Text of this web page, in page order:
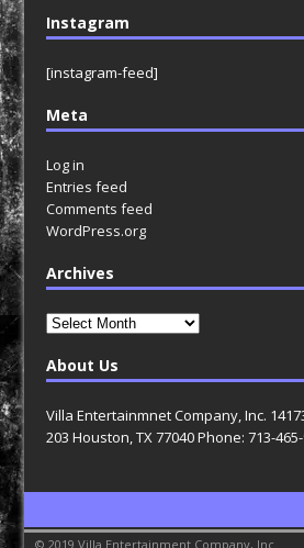
Instagram
[instagram-feed]
Meta
Log in
Entries feed
Comments feed
WordPress.org
Archives
Archives
About Us
Villa Entertainmnet Company, Inc.
203 Houston, TX 77040 Phone: 713-
© 2019 Villa Entertainment Company, Inc.